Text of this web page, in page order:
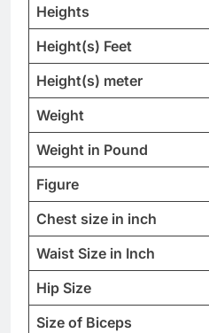
Heights
Height(s) Feet
Height(s) meter
Weight
Weight in Pound
Figure
Chest size in inch
Waist Size in Inch
Hip Size
Size of Biceps